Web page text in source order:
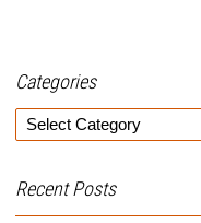
Categories
Categories
Recent Posts